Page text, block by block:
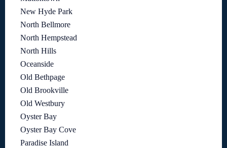
New Hyde Park
North Bellmore
North Hempstead
North Hills
Oceanside
Old Bethpage
Old Brookville
Old Westbury
Oyster Bay
Oyster Bay Cove
Paradise Island